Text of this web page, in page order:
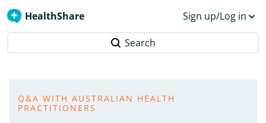
HealthShare Sign up/Log in
Search
Q&A WITH AUSTRALIAN HEALTH
PRACTITIONERS